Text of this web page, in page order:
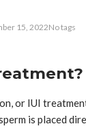
15, 2022No tags
or IUI
is placed